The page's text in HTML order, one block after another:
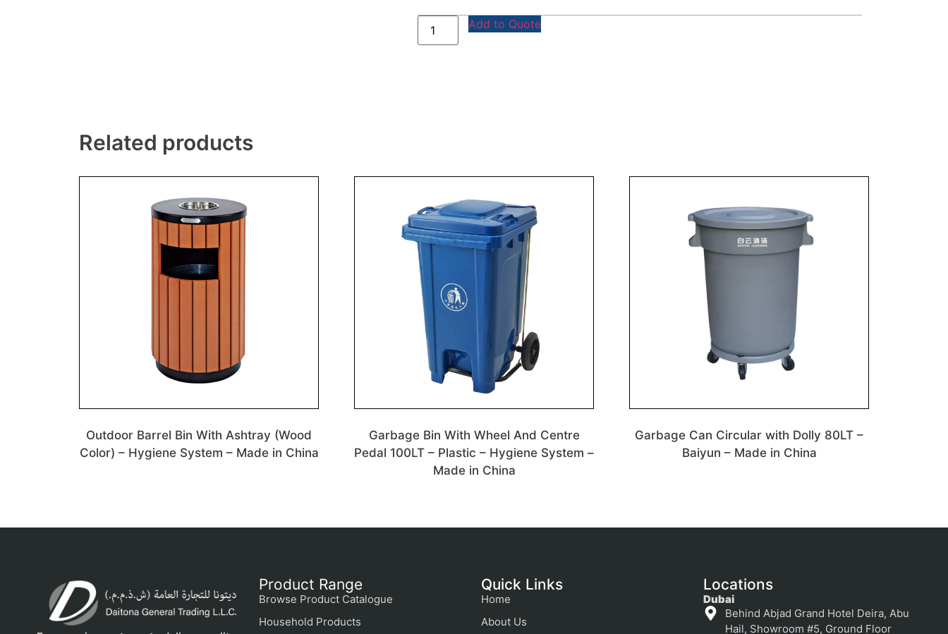
Add to Quote
Related products
Outdoor Barrel Bin With Ashtray (Wood
Color) – Hygiene System – Made in China
Garbage Bin With Wheel And Centre
Pedal 100LT – Plastic – Hygiene System –
Made in China
Garbage Can Circular with Dolly 80LT –
Baiyun – Made in China
Product Range
Browse Product Catalogue
Household Products
Quick Links
Home
About Us
Locations
Dubai
Behind Abjad Grand Hotel Deira, Abu
Hail, Showroom #5, Ground Floor